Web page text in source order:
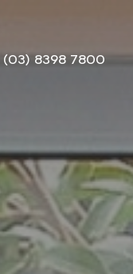
(03) 8398 7800